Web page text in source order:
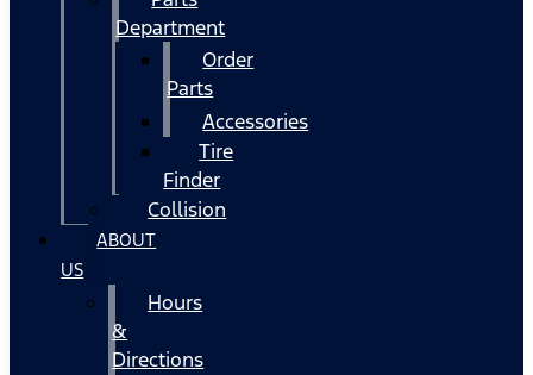
Department
Order
Parts
Accessories
Tire
Finder
Collision
ABOUT
US
Hours
&
Directions